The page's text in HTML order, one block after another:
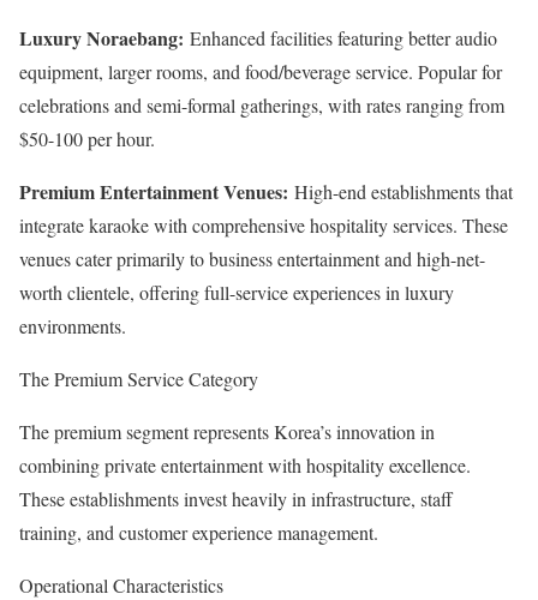
Luxury Noraebang: Enhanced facilities featuring better audio
equipment, larger rooms, and food/beverage service. Popular for
celebrations and semi-formal gatherings, with rates ranging from
$50-100 per hour.
Premium Entertainment Venues: High-end establishments that
integrate karaoke with comprehensive hospitality services. These
venues cater primarily to business entertainment and high-net-
worth clientele, offering full-service experiences in luxury
environments.
The Premium Service Category
The premium segment represents Korea’s innovation in
combining private entertainment with hospitality excellence.
These establishments invest heavily in infrastructure, staff
training, and customer experience management.
Operational Characteristics